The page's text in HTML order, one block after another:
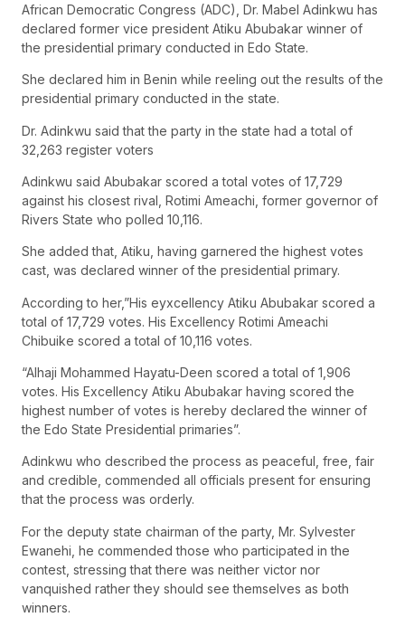
African Democratic Congress (ADC), Dr. Mabel Adinkwu has
declared former vice president Atiku Abubakar winner of
the presidential primary conducted in Edo State.
She declared him in Benin while reeling out the results of the
presidential primary conducted in the state.
Dr. Adinkwu said that the party in the state had a total of
32,263 register voters
Adinkwu said Abubakar scored a total votes of 17,729
against his closest rival, Rotimi Ameachi, former governor of
Rivers State who polled 10,116.
She added that, Atiku, having garnered the highest votes
cast, was declared winner of the presidential primary.
According to her,”His eyxcellency Atiku Abubakar scored a
total of 17,729 votes. His Excellency Rotimi Ameachi
Chibuike scored a total of 10,116 votes.
“Alhaji Mohammed Hayatu-Deen scored a total of 1,906
votes. His Excellency Atiku Abubakar having scored the
highest number of votes is hereby declared the winner of
the Edo State Presidential primaries”.
Adinkwu who described the process as peaceful, free, fair
and credible, commended all officials present for ensuring
that the process was orderly.
For the deputy state chairman of the party, Mr. Sylvester
Ewanehi, he commended those who participated in the
contest, stressing that there was neither victor nor
vanquished rather they should see themselves as both
winners.